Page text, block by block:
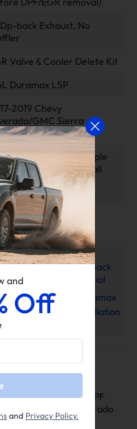
back Exhaust, No
Valve & Cooler Delete Kit
Duramax L5P
2019 Chevy
GMC Sierra
3500HD
kits arrive in multiple
Please verify all
upon delivery to
completeness
Lynk Auto Agent 3
Video
2017-2019 L5P 6.6L
5" Downpipe-Back
Installation Manual
2017-2025 6.6L Duramax
EGR Delete Kit Installation
Back Exhaust DPF
for Chevy Silverado
and
Off
and Privacy Policy.